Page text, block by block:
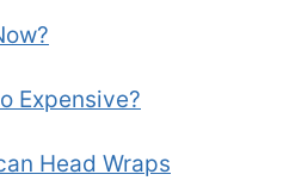
Expensive?
Head Wraps